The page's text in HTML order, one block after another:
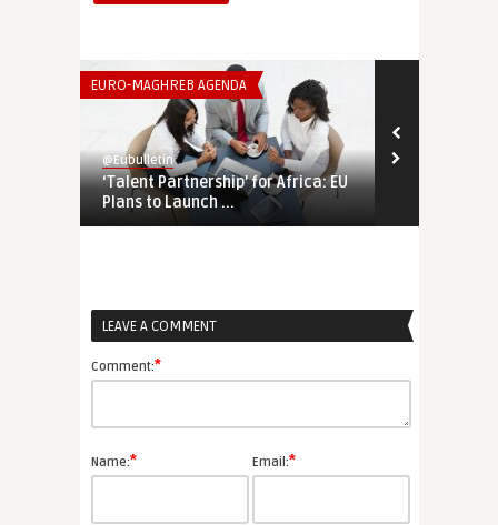
EURO-MAGHREB AGENDA
@Eubulletin
‘Talent Partnership’ for Africa: EU
Plans to Launch ...
LEAVE A COMMENT
Comment:*
Name:* Email:*